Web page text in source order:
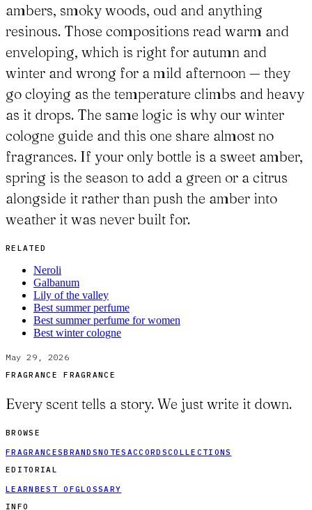
ambers, smoky woods, oud and anything
resinous. Those compositions read warm and
enveloping, which is right for autumn and
winter and wrong for a mild afternoon — they
go cloying as the temperature climbs and heavy
as it drops. The same logic is why our winter
cologne guide and this one share almost no
fragrances. If your only bottle is a sweet amber,
spring is the season to add a green or a citrus
alongside it rather than push the amber into
weather it was never built for.
RELATED
Neroli
Galbanum
Lily of the valley
Best summer perfume
Best summer perfume for women
Best winter cologne
May 29, 2026
FRAGRANCE FRAGRANCE
Every scent tells a story. We just write it down.
BROWSE
FRAGRANCESBRANDSNOTES ACCORDSCOLLECTIONS
EDITORIAL
LEARN BEST OFGLOSSARY
INFO